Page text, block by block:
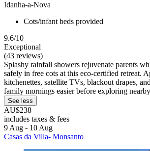
Idanha-a-Nova
Cots/infant beds provided
9.6/10
Exceptional
(43 reviews)
Splashy rainfall showers rejuvenate parents
safely in free cots at this eco-certified retreat.
kitchenettes, satellite TVs, blackout drapes,
family mornings easier before exploring
See less
AU$238
includes taxes & fees
9 Aug - 10 Aug
Casas da Villa- Monsanto